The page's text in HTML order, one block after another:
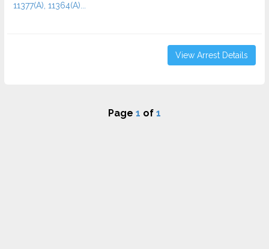
11377(A), 11364(A)...
View Arrest Details
Page 1 of 1